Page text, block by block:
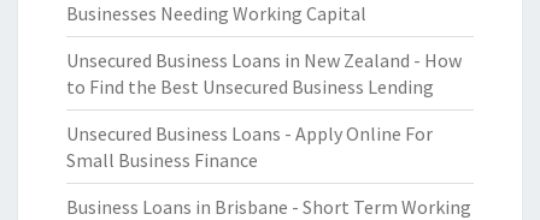
Businesses Needing Working Capital
Unsecured Business Loans in New Zealand - How
to Find the Best Unsecured Business Lending
Unsecured Business Loans - Apply Online For
Small Business Finance
Business Loans in Brisbane - Short Term Working